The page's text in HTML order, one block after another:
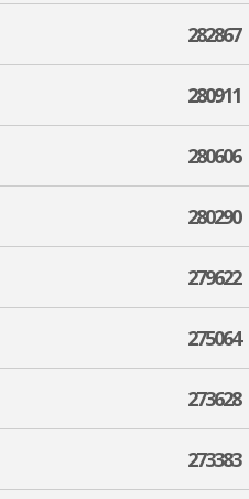
282867
280911
280606
280290
279622
275064
273628
273383